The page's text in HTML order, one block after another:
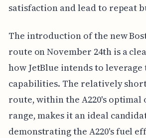
satisfaction and lead to repeat
The introduction of the new
route on November 24th is a
how JetBlue intends to leverage
capabilities. The relatively
route, within the A220's optimal
range, makes it an ideal
demonstrating the A220's fuel